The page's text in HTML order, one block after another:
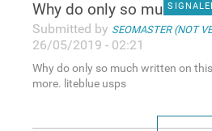
Why do only so much
Submitted by SEOMASTER (NOT
26/05/2019 - 02:21
Why do only so much written on
more. liteblue usps